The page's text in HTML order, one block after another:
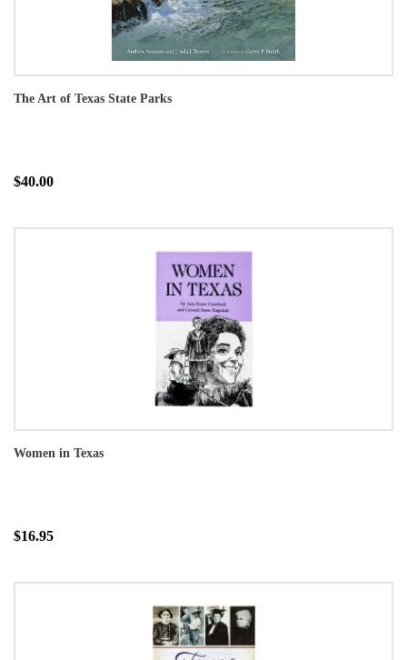
The Art of Texas State Parks
$40.00
Women in Texas
$16.95